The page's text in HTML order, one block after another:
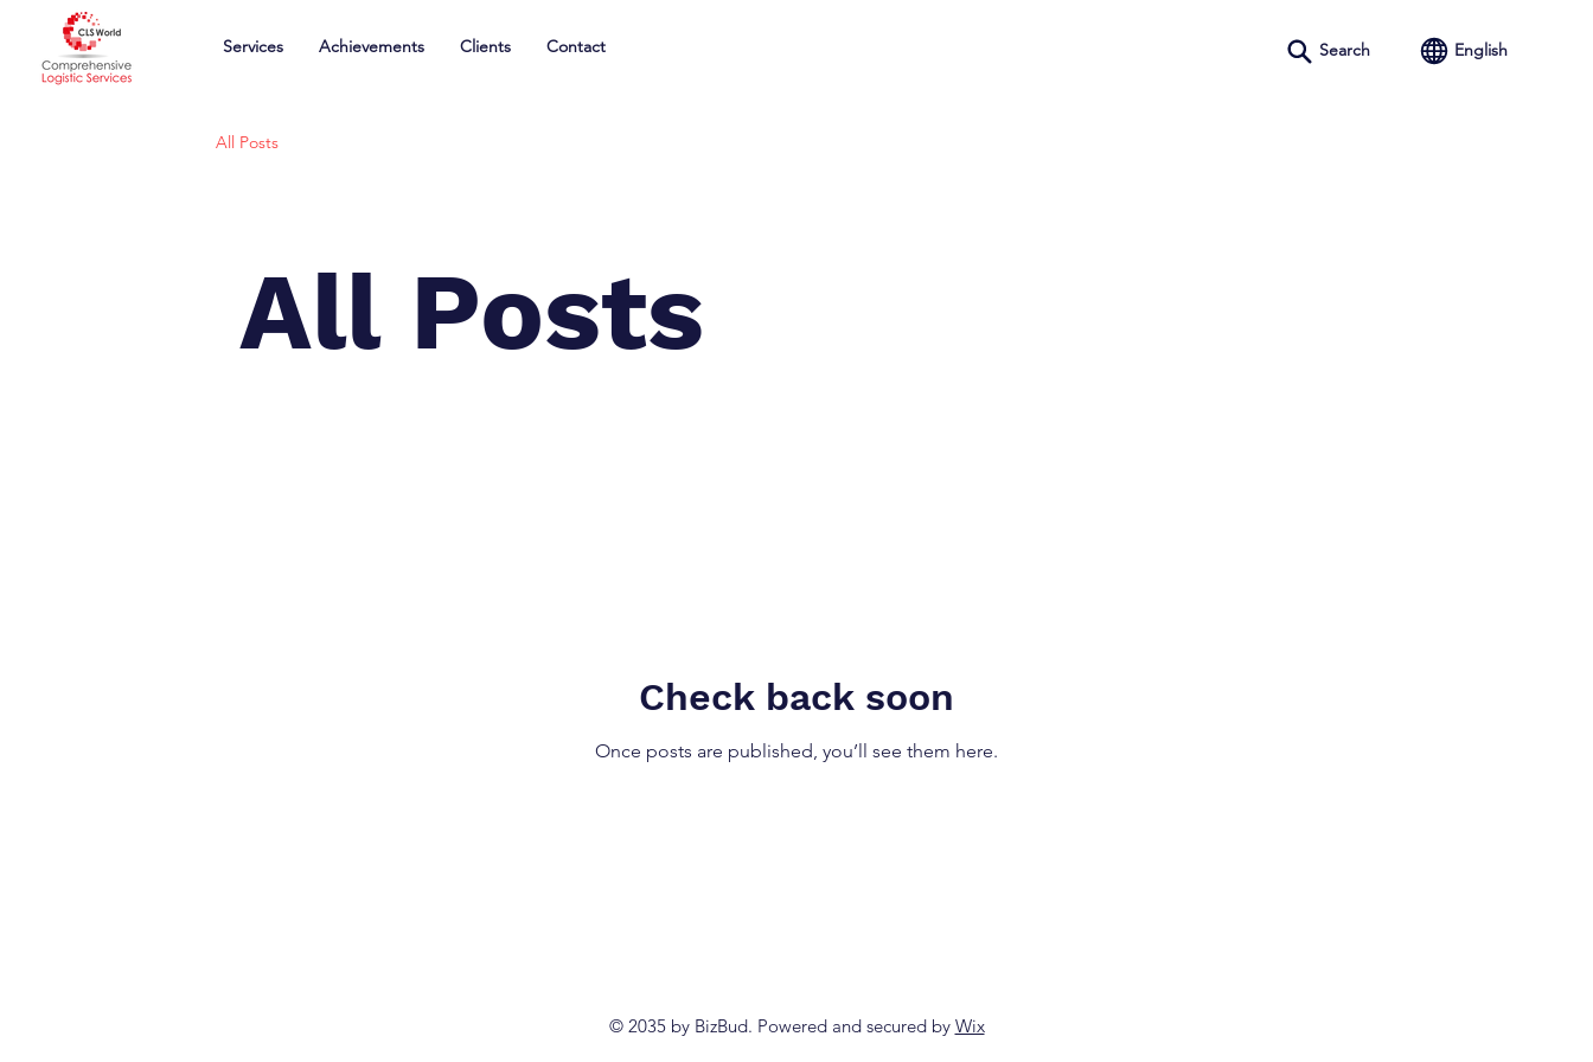
Services Achievements Clients Contact Search English
All Posts
All Posts
Check back soon
Once posts are published, you’ll see them here.
© 2035 by BizBud. Powered and secured by Wix